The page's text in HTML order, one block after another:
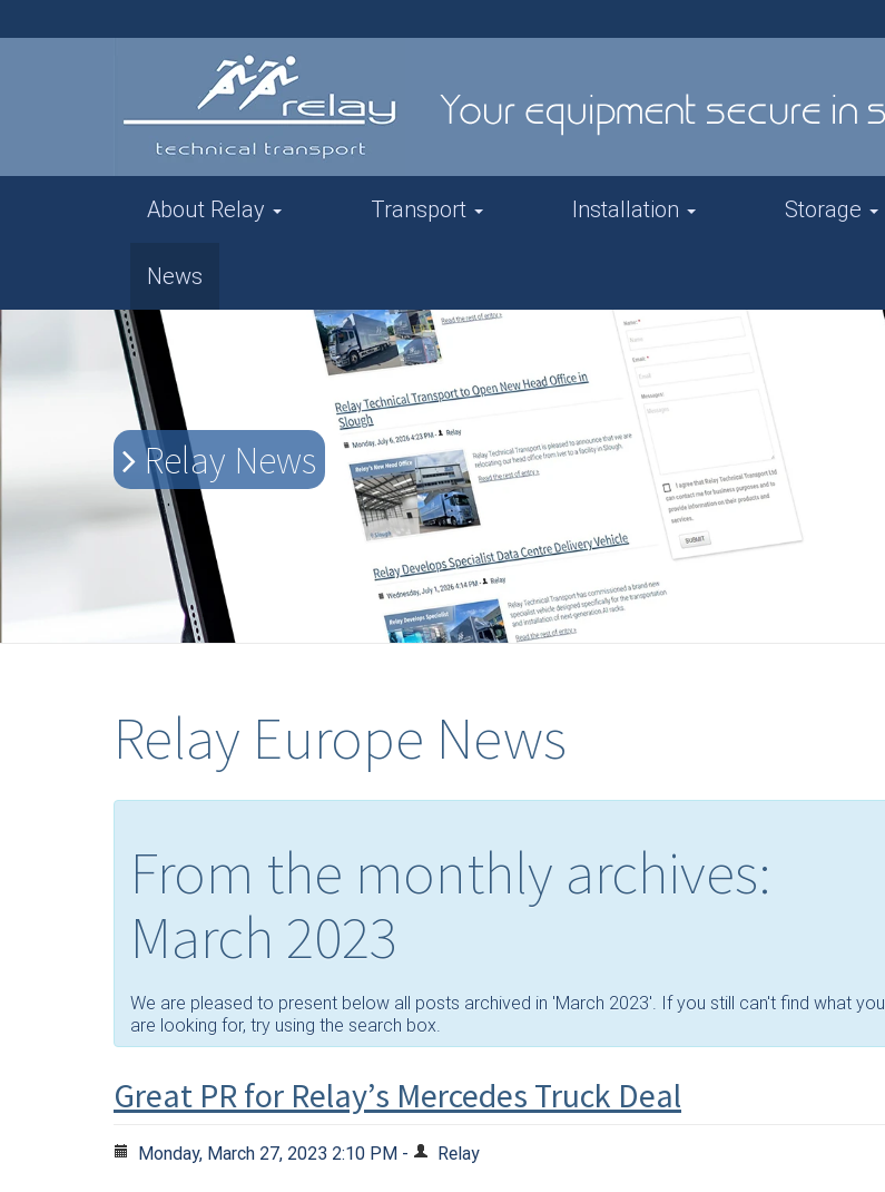
About Relay Transport Installation Storage
News
Relay News
Relay Europe News
From the monthly archives:
March 2023
We are pleased to present below all posts archived in 'March 2023'. If you still can't find what you
are looking for, try using the search box.
Great PR for Relay’s Mercedes Truck Deal
Monday, March 27, 2023 2:10 PM - Relay